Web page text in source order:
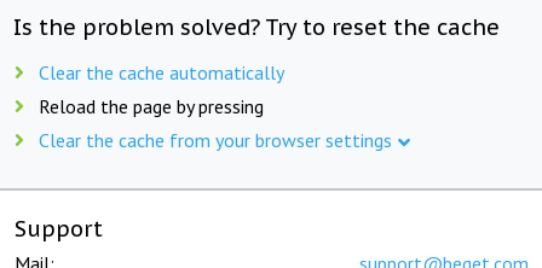
Is the problem solved? Try to reset the cache
Clear the cache automatically
Reload the page by pressing
Clear the cache from your browser settings
Support
Mail: support@beget.com